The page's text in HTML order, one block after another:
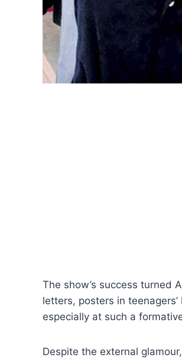
The show’s success turned
letters, posters in
especially at such a
Despite the external